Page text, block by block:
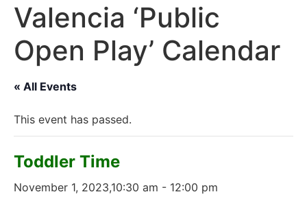
Valencia ‘Public
Open Play’ Calendar
« All Events
This event has passed.
Toddler Time
November 1, 2023,10:30 am - 12:00 pm